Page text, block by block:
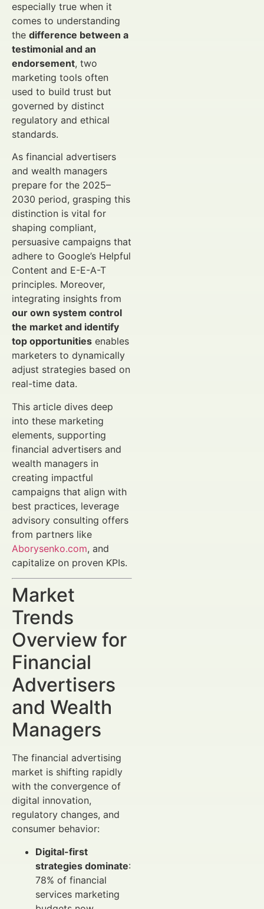
especially true when it
comes to understanding
the difference between a
testimonial and an
endorsement, two
marketing tools often
used to build trust but
governed by distinct
regulatory and ethical
standards.
As financial advertisers
and wealth managers
prepare for the 2025–
2030 period, grasping this
distinction is vital for
shaping compliant,
persuasive campaigns that
adhere to Google’s Helpful
Content and E-E-A-T
principles. Moreover,
integrating insights from
our own system control
the market and identify
top opportunities enables
marketers to dynamically
adjust strategies based on
real-time data.
This article dives deep
into these marketing
elements, supporting
financial advertisers and
wealth managers in
creating impactful
campaigns that align with
best practices, leverage
advisory consulting offers
from partners like
Aborysenko.com, and
capitalize on proven KPIs.
Market
Trends
Overview for
Financial
Advertisers
and Wealth
Managers
The financial advertising
market is shifting rapidly
with the convergence of
digital innovation,
regulatory changes, and
consumer behavior:
Digital-first
strategies dominate:
78% of financial
services marketing